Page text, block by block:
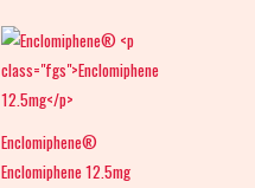
Enclomiphene®
Enclomiphene 12.5mg